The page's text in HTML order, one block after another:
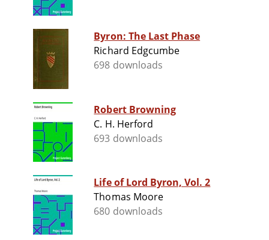
Byron: The Last Phase
Richard Edgcumbe
698 downloads
Robert Browning
C. H. Herford
693 downloads
Life of Lord Byron, Vol. 2
Thomas Moore
680 downloads